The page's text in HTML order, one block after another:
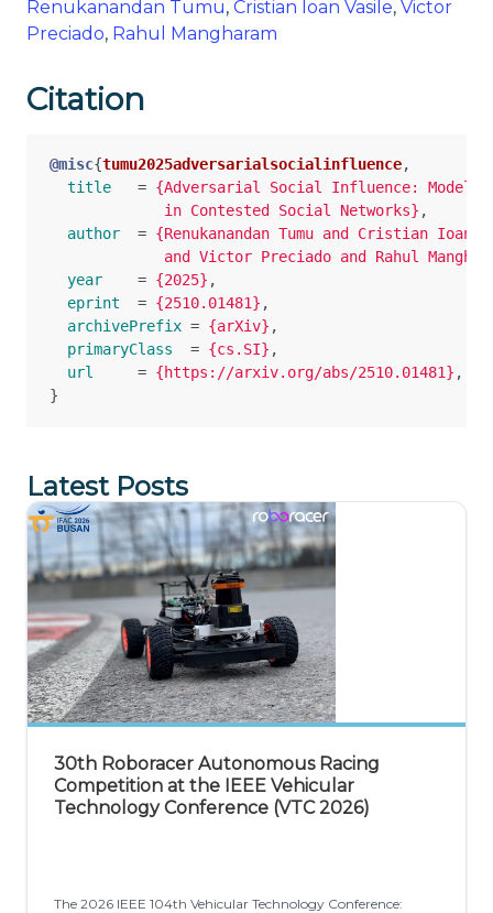
Renukanandan Tumu, Cristian Ioan Vasile, Victor
Preciado, Rahul Mangharam
Citation
@misc{tumu2025adversarialsocialinfluence,
title
= {Adversarial Social Influence:
             in Contested Social Networks}
,
author
= {Renukanandan Tumu and Cristian Ioan
and Victor Preciado and Rahul
year
= {2025} ,
eprint
= {2510.01481} ,
archivePrefix = {arXiv} ,
primaryClass
= {cs.SI} ,
url
= {https://arxiv.org/abs/2510.01481} ,
}
Latest Posts
30th Roboracer Autonomous Racing
Competition at the IEEE Vehicular
Technology Conference (VTC 2026)
The 2026 IEEE 104th Vehicular Technology Conference: